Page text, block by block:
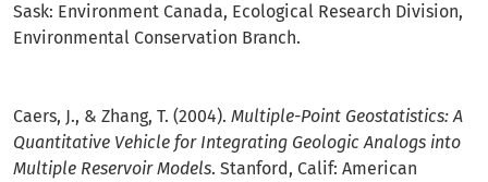
Sask: Environment Canada, Ecological Research Division,
Environmental Conservation Branch.
Caers, J., & Zhang, T. (2004). Multiple-Point Geostatistics: A
Quantitative Vehicle for Integrating Geologic Analogs into
Multiple Reservoir Models. Stanford, Calif: American